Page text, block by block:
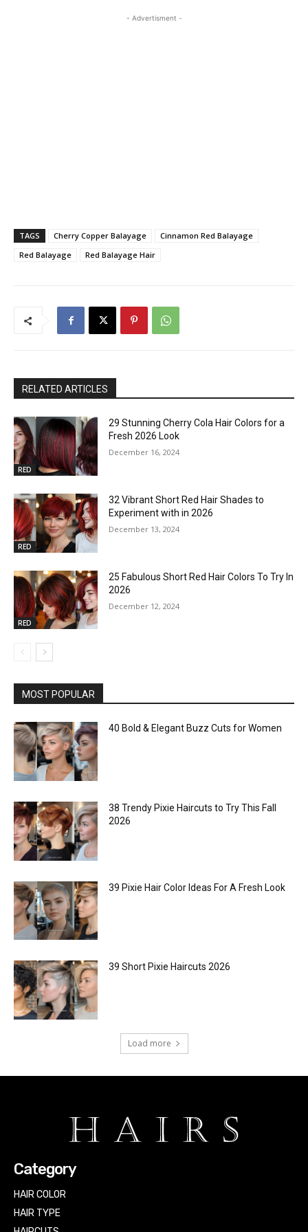
- Advertisment -
TAGS Cherry Copper Balayage
Cinnamon Red Balayage
Red Balayage
Red Balayage Hair
RELATED ARTICLES
RED
29 Stunning Cherry Cola Hair Colors for a
Fresh 2026 Look
December 16, 2024
RED
32 Vibrant Short Red Hair Shades to
Experiment with in 2026
December 13, 2024
RED
25 Fabulous Short Red Hair Colors To Try In
2026
December 12, 2024
MOST POPULAR
40 Bold & Elegant Buzz Cuts for Women
38 Trendy Pixie Haircuts to Try This Fall
2026
39 Pixie Hair Color Ideas For A Fresh Look
39 Short Pixie Haircuts 2026
Load more
Category
HAIR COLOR
HAIR TYPE